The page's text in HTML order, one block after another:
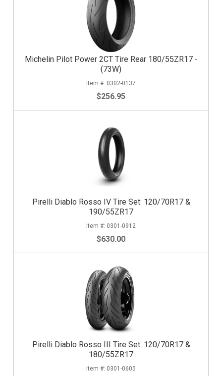
Michelin Pilot Power 2CT Tire Rear 180/55ZR17 -
(73W)
0302-0137
$256.95
Pirelli Diablo Rosso IV Tire Set: 120/70R17 &
190/55ZR17
0301-0912
$630.00
Pirelli Diablo Rosso III Tire Set: 120/70R17 &
180/55ZR17
0301-0605